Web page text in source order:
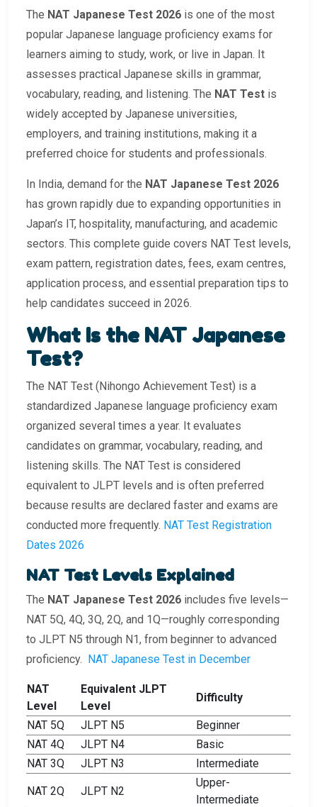
The NAT Japanese Test 2026 is one of the most
popular Japanese language proficiency exams for
learners aiming to study, work, or live in Japan. It
assesses practical Japanese skills in grammar,
vocabulary, reading, and listening. The NAT Test is
widely accepted by Japanese universities,
employers, and training institutions, making it a
preferred choice for students and professionals.
In India, demand for the NAT Japanese Test 2026
has grown rapidly due to expanding opportunities in
Japan’s IT, hospitality, manufacturing, and academic
sectors. This complete guide covers NAT Test levels,
exam pattern, registration dates, fees, exam centres,
application process, and essential preparation tips to
help candidates succeed in 2026.
What Is the NAT Japanese
Test?
The NAT Test (Nihongo Achievement Test) is a
standardized Japanese language proficiency exam
organized several times a year. It evaluates
candidates on grammar, vocabulary, reading, and
listening skills. The NAT Test is considered
equivalent to JLPT levels and is often preferred
because results are declared faster and exams are
conducted more frequently. NAT Test Registration
Dates 2026
NAT Test Levels Explained
The NAT Japanese Test 2026 includes five levels—
NAT 5Q, 4Q, 3Q, 2Q, and 1Q—roughly corresponding
to JLPT N5 through N1, from beginner to advanced
proficiency. NAT Japanese Test in December
NAT
Level
Equivalent JLPT
Level
Difficulty
NAT 5Q JLPT N5
Beginner
NAT 4Q
JLPT N4
Basic
NAT 3Q
JLPT N3 Intermediate
NAT 2Q JLPT N2
Upper-
Intermediate